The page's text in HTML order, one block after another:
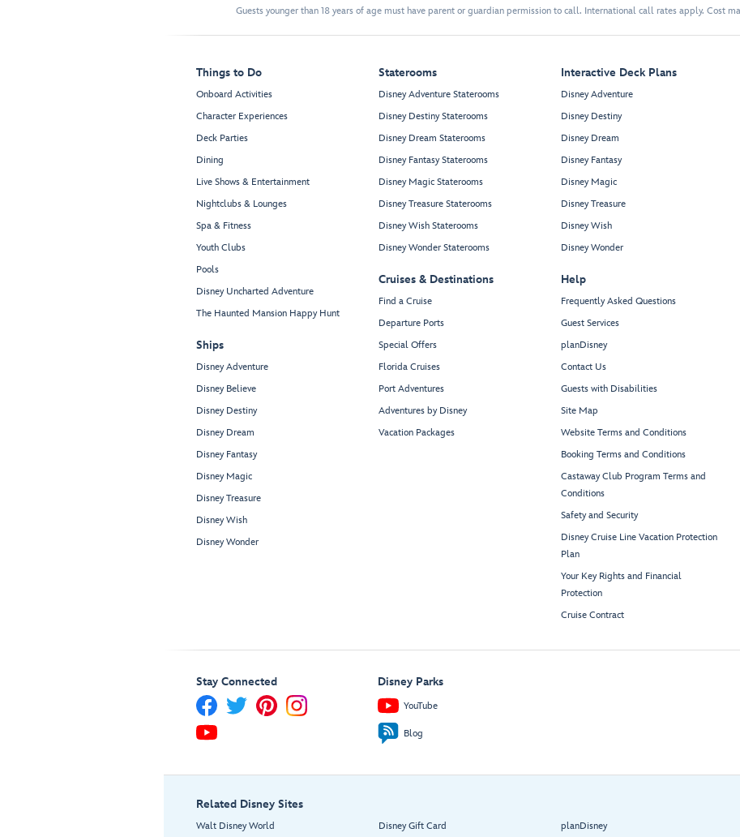
Guests younger than 18 years of age must have parent or guardian permission to call. International call rates apply. Cost
Things to Do
Onboard Activities
Character Experiences
Deck Parties
Dining
Live Shows & Entertainment
Nightclubs & Lounges
Spa & Fitness
Youth Clubs
Pools
Disney Uncharted Adventure
The Haunted Mansion Happy Hunt
Ships
Disney Adventure
Disney Believe
Disney Destiny
Disney Dream
Disney Fantasy
Disney Magic
Disney Treasure
Disney Wish
Disney Wonder
Staterooms
Disney Adventure Staterooms
Disney Destiny Staterooms
Disney Dream Staterooms
Disney Fantasy Staterooms
Disney Magic Staterooms
Disney Treasure Staterooms
Disney Wish Staterooms
Disney Wonder Staterooms
Cruises & Destinations
Find a Cruise
Departure Ports
Special Offers
Florida Cruises
Port Adventures
Adventures by Disney
Vacation Packages
Interactive Deck Plans
Disney Adventure
Disney Destiny
Disney Dream
Disney Fantasy
Disney Magic
Disney Treasure
Disney Wish
Disney Wonder
Help
Frequently Asked Questions
Guest Services
planDisney
Contact Us
Guests with Disabilities
Site Map
Website Terms and Conditions
Booking Terms and Conditions
Castaway Club Program Terms and
Conditions
Safety and Security
Disney Cruise Line Vacation Protection
Plan
Your Key Rights and Financial
Protection
Cruise Contract
Stay Connected Disney Parks
YouTube
Blog
Related Disney Sites
Walt Disney World Disney Gift Card planDisney